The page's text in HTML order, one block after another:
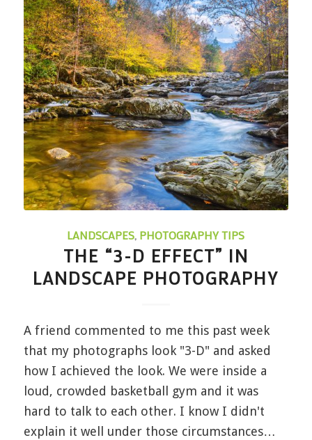
LANDSCAPES, PHOTOGRAPHY TIPS
THE “3-D EFFECT” IN
LANDSCAPE PHOTOGRAPHY
A friend commented to me this past week
that my photographs look "3-D" and asked
how I achieved the look. We were inside a
loud, crowded basketball gym and it was
hard to talk to each other. I know I didn't
explain it well under those circumstances…